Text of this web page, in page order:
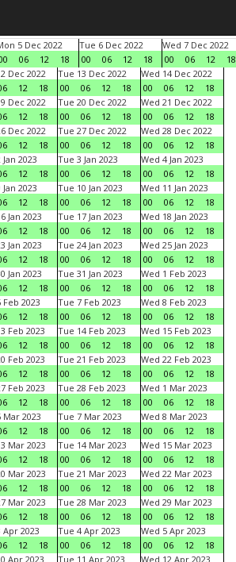
5 Dec 2022
06 12 18
Tue 6 Dec 2022
00
06 12 18
Wed 7 Dec 2022
00
06 12
18
Dec 2022
12 18
Tue 13 Dec 2022
00
06 12 18
Wed 14 Dec 2022
00
06 12
18
Dec 2022
12 18
Tue 20 Dec 2022
00
06 12 18
Wed 21 Dec 2022
00
06 12
18
Dec 2022
12 18
Tue 27 Dec 2022
00
06 12 18
Wed 28 Dec 2022
00
06 12
18
2023
12 18
Tue 3 Jan 2023
00
06 12 18
Wed 4 Jan 2023
00
06 12
18
2023
12 18
Tue 10 Jan 2023
00
06 12 18
Wed 11 Jan 2023
00
06 12
18
Jan 2023
12 18
Tue 17 Jan 2023
00
06 12 18
Wed 18 Jan 2023
00
06 12
18
Jan 2023
12 18
Tue 24 Jan 2023
00
06 12 18
Wed 25 Jan 2023
00
06 12
18
Jan 2023
12 18
Tue 31 Jan 2023
00
06 12 18
Wed 1 Feb 2023
00
06 12
18
Feb 2023
12 18
Tue 7 Feb 2023
00
06 12 18
Wed 8 Feb 2023
00
06 12
18
Feb 2023
12 18
Tue 14 Feb 2023
00
06 12 18
Wed 15 Feb 2023
00
06 12
18
Feb 2023
12 18
Tue 21 Feb 2023
00
06 12 18
Wed 22 Feb 2023
00
06 12
18
Feb 2023
12 18
Tue 28 Feb 2023
00
06 12 18
Wed 1 Mar 2023
00
06 12
18
Mar 2023
12 18
Tue 7 Mar 2023
00
06 12 18
Wed 8 Mar 2023
00
06 12
18
Mar 2023
12 18
Tue 14 Mar 2023
00
06 12 18
Wed 15 Mar 2023
00
06 12
18
Mar 2023
12 18
Tue 21 Mar 2023
00
06 12 18
Wed 22 Mar 2023
00
06 12
18
Mar 2023
12 18
Tue 28 Mar 2023
00
06 12 18
Wed 29 Mar 2023
00
06 12
18
Apr 2023
12 18
Tue 4 Apr 2023
00
06 12 18
Wed 5 Apr 2023
00
06 12
18
Apr 2023
Tue 11 Apr 2023
Wed 12 Apr 2023